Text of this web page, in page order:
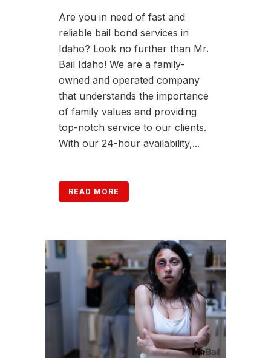
Are you in need of fast and
reliable bail bond services in
Idaho? Look no further than Mr.
Bail Idaho! We are a family-
owned and operated company
that understands the importance
of family values and providing
top-notch service to our clients.
With our 24-hour availability,...
READ MORE